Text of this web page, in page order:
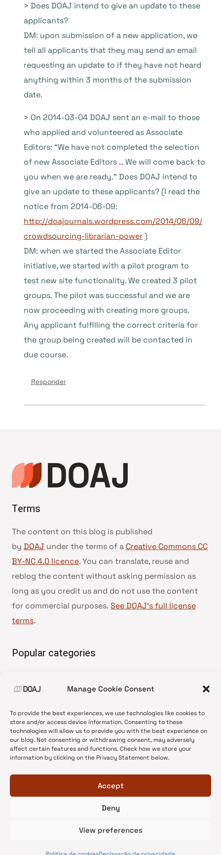
Manage Cookie Consent
To provide the best experiences, we use technologies like cookies to
store and/or access device information. Consenting to these
technologies will allow us to provide you with the best experience on
our blog. Not consenting or withdrawing consent, may adversely
affect certain features and functions. Check how we store your
information by clicking on the Privacy Statement below.
Accept
Deny
View preferences
> Does DOAJ intend to give an update to these
applicants?
DM: upon submission of a new application, we
tell all applicants that they may send an email
requesting an update to if they have not heard
anything within 3 months of the submission
date.
> On 2014-03-04 DOAJ sent an e-mail to those
who applied and volunteered as Associate
Editors: “We have not completed the selection
of new Associate Editors … We will come back to
you when we are ready.” Does DOAJ intend to
give an update to these applicants? (I read the
notice from 2014-06-09:
http://doajournals.wordpress.com/2014/06/09/
crowdsourcing-librarian-power)
DM: when we started the Associate Editor
initiative, we started with a pilot program to
test new site functionality. We created 3 pilot
groups. The pilot was successful and we are
now proceeding with creating more groups.
Any applicant fulfilling the correct criteria for
the group being created will be contacted in
due course.
Responder
Terms
The content on this blog is published
by DOAJ under the terms of a Creative Commons CC
BY-NC 4.0 licence. You can translate, reuse and
reblog the content without asking permission as
long as you credit us and do not use the content
for commercial purposes. See DOAJ’s full license
terms.
Popular categories
•News update
•Open Access
•DOAJ Ambassadors
•DOAJ Voices